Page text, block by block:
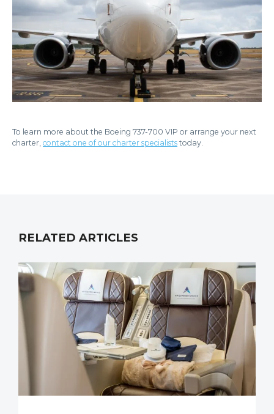
To learn more about the Boeing 737-700 VIP or arrange your next
charter, contact one of our charter specialists today.
RELATED ARTICLES